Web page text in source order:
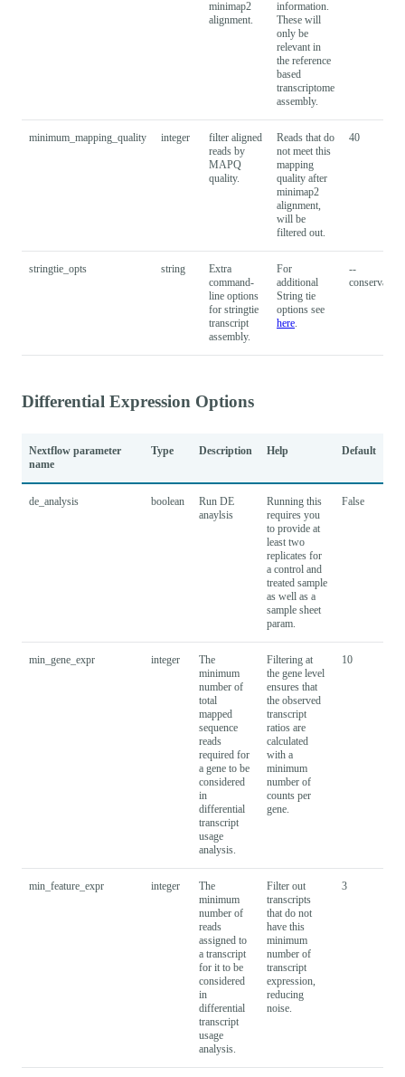
minimap2
alignment.
information.
These will
only be
relevant in
the reference
based
transcriptome
assembly.
minimum_mapping_quality integer
filter aligned
reads by
MAPQ
quality.
Reads that do
not meet this
mapping
quality after
minimap2
alignment,
will be
filtered out.
40
stringtie_opts string
Extra
command-
line options
for stringtie
transcript
assembly.
For
additional
String tie
options see
here.
--
conservative
Differential Expression Options
Nextflow parameter
name
Type Description Help Default
de_analysis boolean
Run DE
anaylsis
Running this
requires you
to provide at
least two
replicates for
a control and
treated sample
as well as a
sample sheet
param.
False
min_gene_expr integer
The
minimum
number of
total
mapped
sequence
reads
required for
a gene to be
considered
in
differential
transcript
usage
analysis.
Filtering at
the gene level
ensures that
the observed
transcript
ratios are
calculated
with a
minimum
number of
counts per
gene.
10
min_feature_expr integer
The
minimum
number of
reads
assigned to
a transcript
for it to be
considered
in
differential
transcript
usage
analysis.
Filter out
transcripts
that do not
have this
minimum
number of
transcript
expression,
reducing
noise.
3